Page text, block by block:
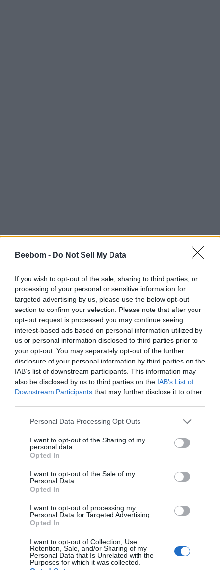
Beebom - Do Not Sell My Data
If you wish to opt-out of the sale, sharing to third parties, or
processing of your personal or sensitive information for
targeted advertising by us, please use the below opt-out
section to confirm your selection. Please note that after your
opt-out request is processed you may continue seeing
interest-based ads based on personal information utilized by
us or personal information disclosed to third parties prior to
your opt-out. You may separately opt-out of the further
disclosure of your personal information by third parties on the
IAB’s list of downstream participants. This information may
also be disclosed by us to third parties on the IAB’s List of
Downstream Participants that may further disclose it to other
Personal Data Processing Opt Outs
I want to opt-out of the Sharing of my
personal data.
Opted In
I want to opt-out of the Sale of my
Personal Data.
Opted In
I want to opt-out of processing my
Personal Data for Targeted Advertising.
Opted In
I want to opt-out of Collection, Use,
Retention, Sale, and/or Sharing of my
Personal Data that Is Unrelated with the
Purposes for which it was collected.